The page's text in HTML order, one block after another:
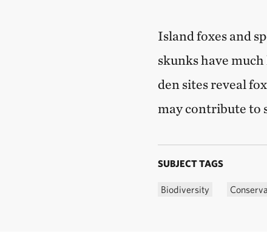
Island foxes and
skunks have
den sites reveal
may contribute to
SUBJECT TAGS
Biodiversity